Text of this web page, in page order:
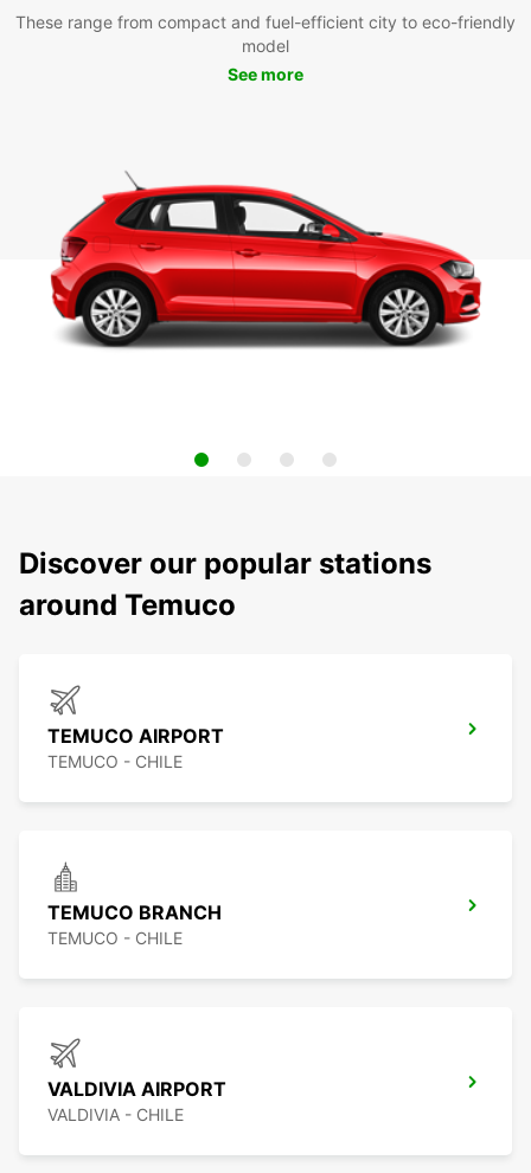
These range from compact and fuel-efficient city to eco-friendly
model
See more
Discover our popular stations
around Temuco
TEMUCO AIRPORT
TEMUCO - CHILE
TEMUCO BRANCH
TEMUCO - CHILE
VALDIVIA AIRPORT
VALDIVIA - CHILE